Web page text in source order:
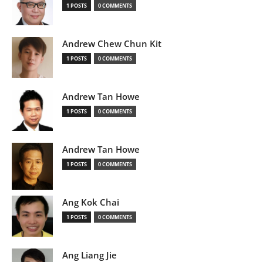
1 POSTS 0 COMMENTS
Andrew Chew Chun Kit
1 POSTS 0 COMMENTS
Andrew Tan Howe
1 POSTS 0 COMMENTS
Andrew Tan Howe
1 POSTS 0 COMMENTS
Ang Kok Chai
1 POSTS 0 COMMENTS
Ang Liang Jie